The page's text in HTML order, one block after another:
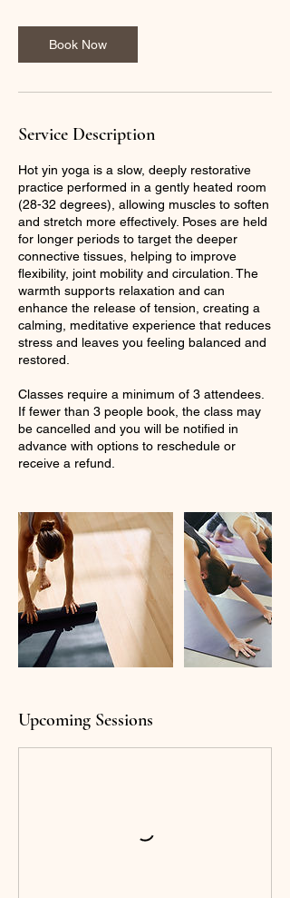
Book Now
Service Description
Hot yin yoga is a slow, deeply restorative
practice performed in a gently heated room
(28-32 degrees), allowing muscles to soften
and stretch more effectively. Poses are held
for longer periods to target the deeper
connective tissues, helping to improve
flexibility, joint mobility and circulation. The
warmth supports relaxation and can
enhance the release of tension, creating a
calming, meditative experience that reduces
stress and leaves you feeling balanced and
restored.
Classes require a minimum of 3 attendees.
If fewer than 3 people book, the class may
be cancelled and you will be notified in
advance with options to reschedule or
receive a refund.
Upcoming Sessions